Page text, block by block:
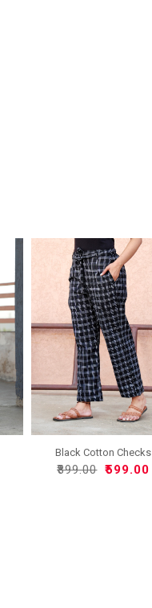
Black Cotton Checks
Women..
₹899.00 ₹599.00